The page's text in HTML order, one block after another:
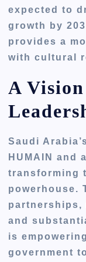
expected to
growth by
provides a
with cultural
A
Saudi
HUMAIN and
transforming
powerhouse.
partnerships,
and
is
government